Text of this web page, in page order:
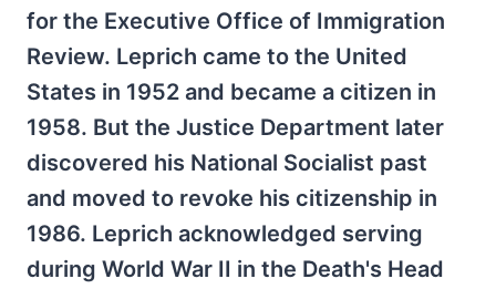
for the Executive Office of Immigration
Review. Leprich came to the United
States in 1952 and became a citizen in
1958. But the Justice Department later
discovered his National Socialist past
and moved to revoke his citizenship in
1986. Leprich acknowledged serving
during World War II in the Death's Head